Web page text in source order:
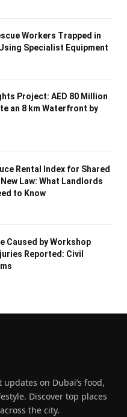
Workers Trapped in
Specialist Equipment
Project: AED 80 Million
an 8 km Waterfront by
Rental Index for Shared
Law: What Landlords
to Know
Caused by Workshop
Reported: Civil
on Dubai’s food,
Discover top places
the city.